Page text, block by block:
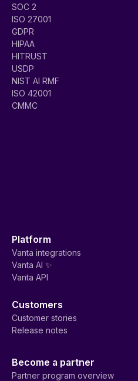
SOC 2
ISO 27001
GDPR
HIPAA
HITRUST
USDP
NIST AI RMF
ISO 42001
CMMC
Platform
Vanta integrations
Vanta AI ✨
Vanta API
Customers
Customer stories
Release notes
Become a partner
Partner program overview